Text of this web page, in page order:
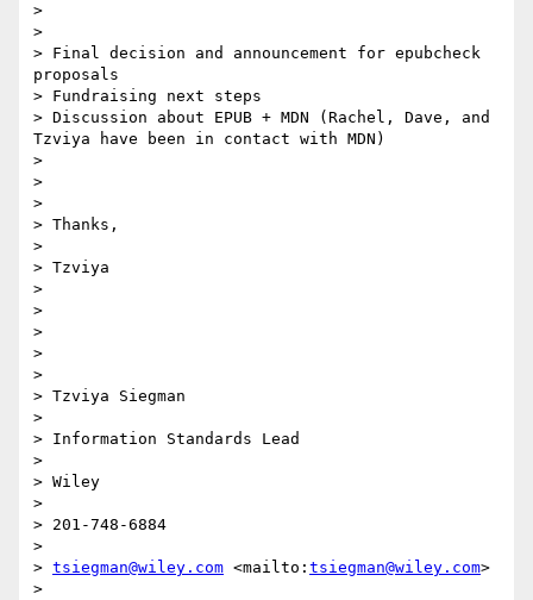
>
>
> Final decision and announcement for epubcheck
proposals
> Fundraising next steps
> Discussion about EPUB + MDN (Rachel, Dave, and
Tzviya have been in contact with MDN)
>
>
>
> Thanks,
>
> Tzviya
>
>
>
>
>
> Tzviya Siegman
>
> Information Standards Lead
>
> Wiley
>
> 201-748-6884
>
> tsiegman@wiley.com <mailto: tsiegman@wiley.com>
>